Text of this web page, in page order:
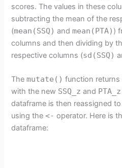
scores. The values in these
subtracting the mean of the
(mean(SSQ) andmean(PTA) )
columns and then dividing by
respective columns (sd(SSQ)
Themutate() function
with the new SSQ_z and PTA_z
dataframe is then reassigned
using the<- operator. Here is
dataframe: